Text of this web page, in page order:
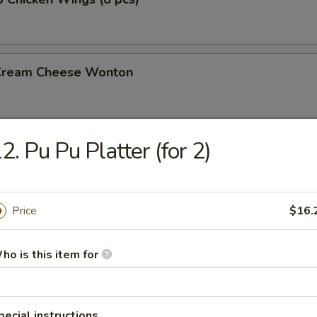
Cheese Wonton
Roll (2)
Pu Pu Platter (for 2)
Price
is this item for